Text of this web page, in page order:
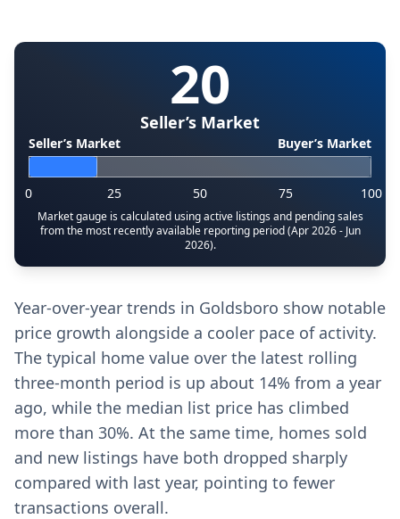
20
Seller’s Market
Seller’s Market Buyer’s Market
0 25 50 75 100
Market gauge is calculated using active listings and pending sales
from the most recently available reporting period (Apr 2026 - Jun
2026).
Year-over-year trends in Goldsboro show notable
price growth alongside a cooler pace of activity.
The typical home value over the latest rolling
three-month period is up about 14% from a year
ago, while the median list price has climbed
more than 30%. At the same time, homes sold
and new listings have both dropped sharply
compared with last year, pointing to fewer
transactions overall.